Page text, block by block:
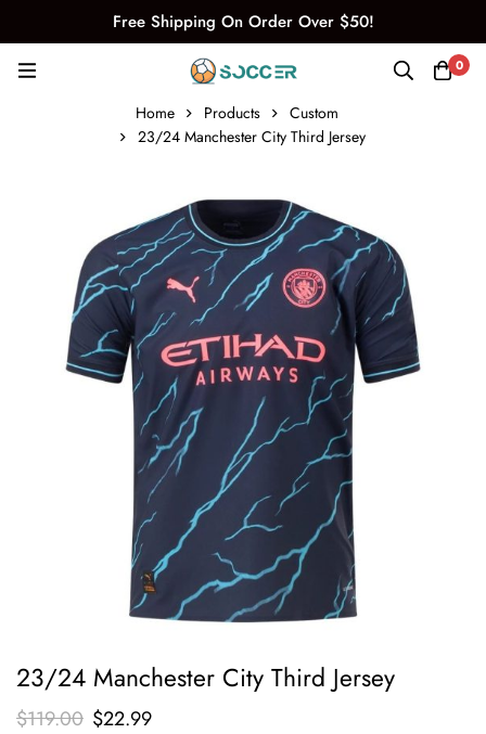
Free Shipping On Order Over $50!
0
Home Products
Custom
23/24 Manchester City Third Jersey
23/24 Manchester City Third Jersey
$119.00 $22.99